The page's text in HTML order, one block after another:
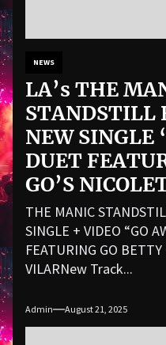
NEWS
LA’s THE
STANDSTILL
NEW
DUET
GO’S
THE MANIC
SINGLE + VIDEO “GO
FEATURING GO BETTY
VILARNew Track...
Admin August 21, 2025